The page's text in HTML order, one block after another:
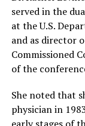
served in the
at the U.S.
and as director
Commissioned
of the
She noted that
physician in